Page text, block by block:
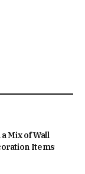
Mix of Wall
Items